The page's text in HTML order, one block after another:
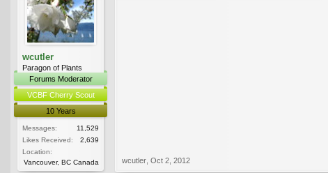
wcutler
Paragon of Plants
Forums Moderator
VCBF Cherry Scout
10 Years
Messages:
11,529
Likes Received:
2,639
Location:
Vancouver, BC Canada
wcutler Oct 2, 2012